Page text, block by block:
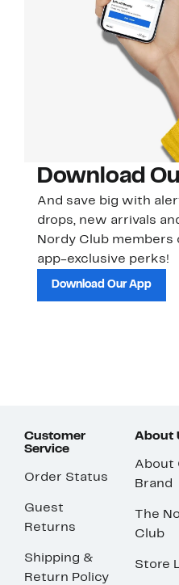
Download
And save big with
drops, new arrivals
Nordy Club members
app-exclusive perks!
Download Our App
Customer
Service
Order Status
Guest
Returns
Shipping &
Return Policy
About
About
Brand
The
Club
Store